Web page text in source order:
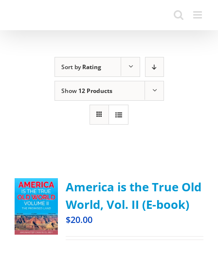
Sort byRating
Show 12 Products
America is the True Old
World, Vol. II (E-book)
$20.00